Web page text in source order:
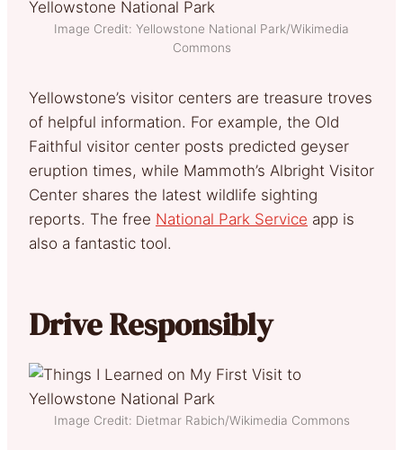
Image Credit: Yellowstone National Park/Wikimedia
Commons
Yellowstone’s visitor centers are treasure troves
of helpful information. For example, the Old
Faithful visitor center posts predicted geyser
eruption times, while Mammoth’s Albright Visitor
Center shares the latest wildlife sighting
reports. The free National Park Service app is
also a fantastic tool.
Drive Responsibly
Image Credit: Dietmar Rabich/Wikimedia Commons